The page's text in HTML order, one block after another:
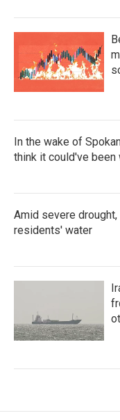
In the wake of
think it could've been
Amid severe
residents' water